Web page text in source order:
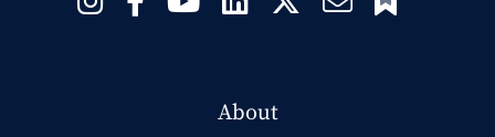
About